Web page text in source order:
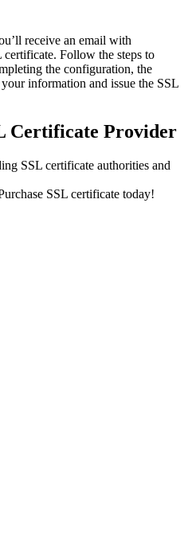
receive an email with
Follow the steps to
the configuration, the
information and issue the SSL
Certificate Provider
SSL certificate authorities and
SSL certificate today!